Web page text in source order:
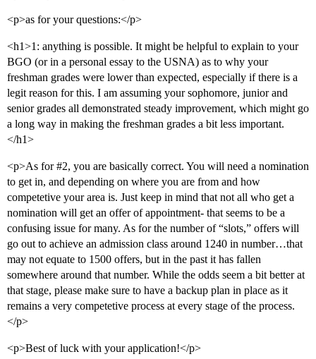
<p>as for your questions:</p>
<h1>1: anything is possible. It might be helpful to explain to your
BGO (or in a personal essay to the USNA) as to why your
freshman grades were lower than expected, especially if there is a
legit reason for this. I am assuming your sophomore, junior and
senior grades all demonstrated steady improvement, which might go
a long way in making the freshman grades a bit less important.
</h1>
<p>As for#2, you are basically correct. You will need a nomination
to get in, and depending on where you are from and how
competetive your area is. Just keep in mind that not all who get a
nomination will get an offer of appointment- that seems to be a
confusing issue for many. As for the number of “slots,” offers will
go out to achieve an admission class around 1240 in number…that
may not equate to 1500 offers, but in the past it has fallen
somewhere around that number. While the odds seem a bit better at
that stage, please make sure to have a backup plan in place as it
remains a very competetive process at every stage of the process.
</p>
<p>Best of luck with your application!</p>